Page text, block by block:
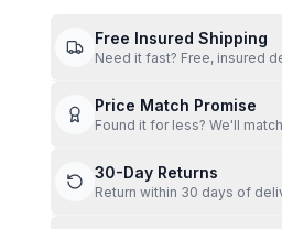
Free Insured Shipping
Need it fast? Free, insured
Price Match Promise
Found it for less? We'll
30-Day Returns
Return within 30 days of